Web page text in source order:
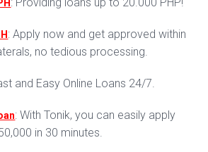
: Apply now and get approved within
no tedious processing.
and Easy Online Loans 24/7.
: With Tonik, you can easily apply
in 30 minutes.